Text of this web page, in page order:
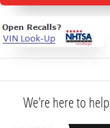
We're here to help